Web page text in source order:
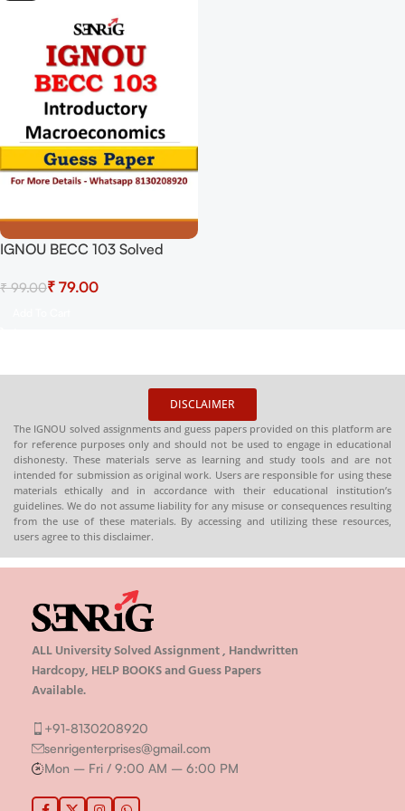
IGNOU BECC 103 Solved
Study Material/Books
₹99.00₹ 79.00
DISCLAIMER
The IGNOU solved assignments and guess papers provided on this platform are
for reference purposes only and should not be used to engage in educational
dishonesty. These materials serve as learning and study tools and are not
intended for submission as original work. Users are responsible for using these
materials ethically and in accordance with their educational institution’s
guidelines. We do not assume liability for any misuse or consequences resulting
from the use of these materials. By accessing and utilizing these resources,
users agree to this disclaimer.
ALL University Solved Assignment , Handwritten
Hardcopy, HELP BOOKS and Guess Papers
Available.
+91-8130208920
senrigenterprises@gmail.com
Mon – Fri / 9:00 AM – 6:00 PM